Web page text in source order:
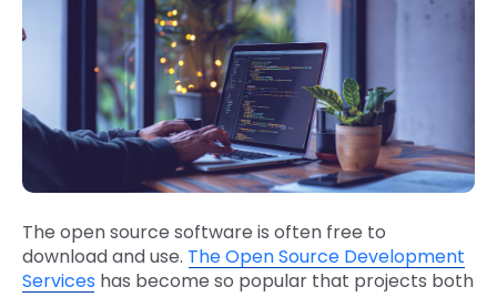
The open source software is often free to
download and use. The Open Source Development
Services has become so popular that projects both